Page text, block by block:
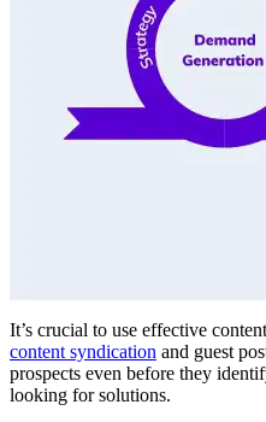
It’s crucial to use effective
content syndication and guest
prospects even before they
looking for solutions.